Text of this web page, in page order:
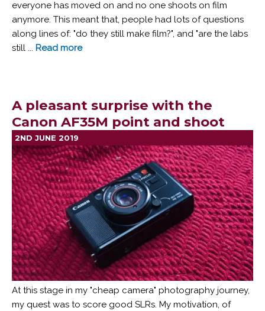
everyone has moved on and no one shoots on film
anymore. This meant that, people had lots of questions
along lines of: "do they still make film?", and "are the labs
still ... Read more
A pleasant surprise with the
Canon AF35M point and shoot
2ND JUNE 2019
At this stage in my "cheap camera" photography journey,
my quest was to score good SLRs. My motivation, of